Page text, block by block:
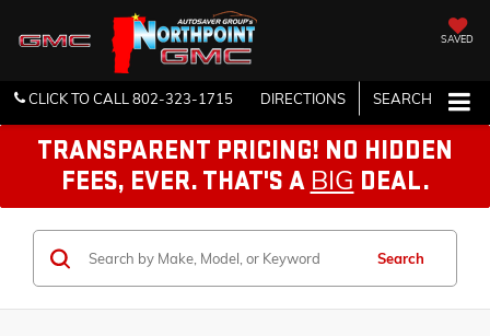
SAVED
CLICK TO CALL802-323-1715 DIRECTIONS SEARCH
TRANSPARENT PRICING! NO HIDDEN
FEES, EVER. THAT'S A BIG DEAL.
Search